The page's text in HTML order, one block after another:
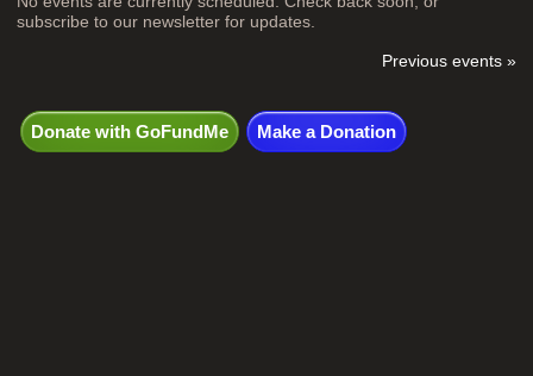
subscribe to our newsletter for updates.
Previous events »
Donate with GoFundMe Make a Donation